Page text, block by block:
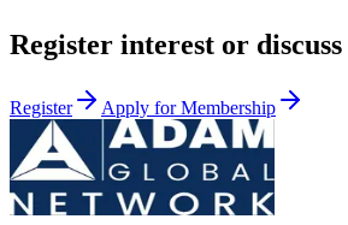
Register interest or
Register Apply for Membership